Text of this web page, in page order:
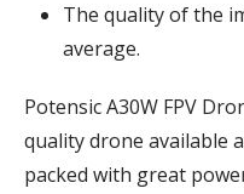
The quality of the
average.
Potensic A30W FPV
quality drone available
packed with great